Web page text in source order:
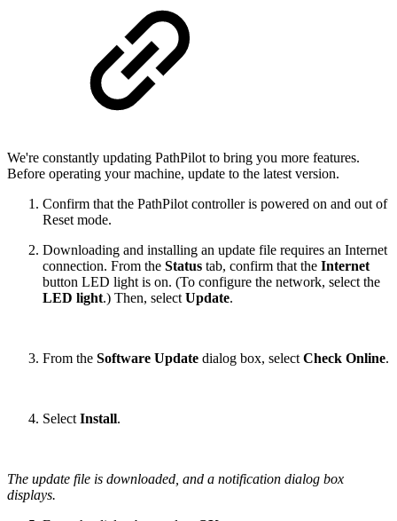
We're constantly updating PathPilot to bring you more features.
Before operating your machine, update to the latest version.
Confirm that the PathPilot controller is powered on and out of
Reset mode.
Downloading and installing an update file requires an Internet
connection. From the Status tab, confirm that the Internet
button LED light is on. (To configure the network, select the
LED light.) Then, select Update.
From the Software Update dialog box, select Check Online.
Select Install.
The update file is downloaded, and a notification dialog box
displays.